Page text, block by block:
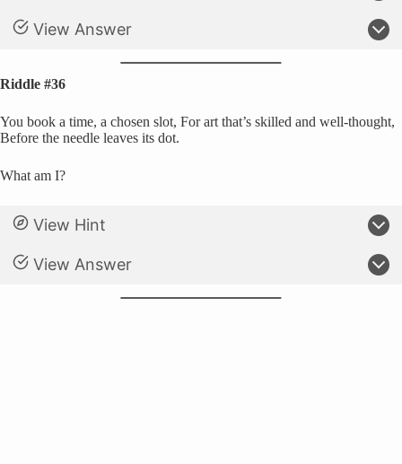
View Answer
Riddle #36
You book a time, a chosen slot, For art that’s skilled and well-thought,
Before the needle leaves its dot.
What am I?
View Hint
View Answer